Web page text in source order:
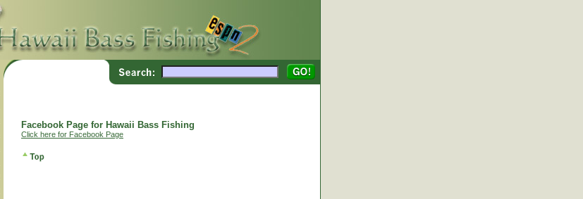
Facebook Page for Hawaii Bass Fishing
Click here for Facebook Page